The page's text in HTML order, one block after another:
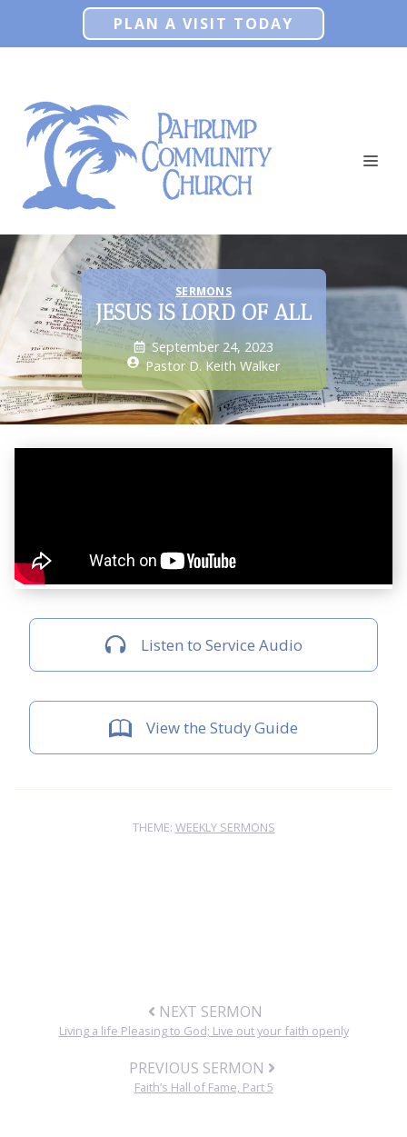
PLAN A VISIT TODAY
SERMONS
JESUS IS LORD OF ALL
September 24, 2023
Pastor D. Keith Walker
Listen to Service Audio
View the Study Guide
THEME: WEEKLY SERMONS
NEXT SERMON
Living a life Pleasing to God; Live out your faith openly
PREVIOUS SERMON
Faith’s Hall of Fame, Part 5